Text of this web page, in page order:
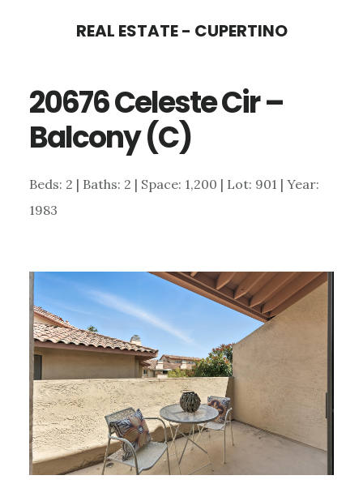
content
sidebar
REAL ESTATE - CUPERTINO
20676 Celeste Cir –
Balcony (C)
Beds: 2 | Baths: 2 | Space: 1,200 | Lot: 901 | Year:
1983